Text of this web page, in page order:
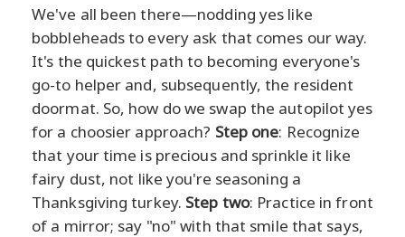
We've all been there—nodding yes like
bobbleheads to every ask that comes our way.
It's the quickest path to becoming everyone's
go-to helper and, subsequently, the resident
doormat. So, how do we swap the autopilot yes
for a choosier approach? Step one: Recognize
that your time is precious and sprinkle it like
fairy dust, not like you're seasoning a
Thanksgiving turkey. Step two: Practice in front
of a mirror; say "no" with that smile that says,